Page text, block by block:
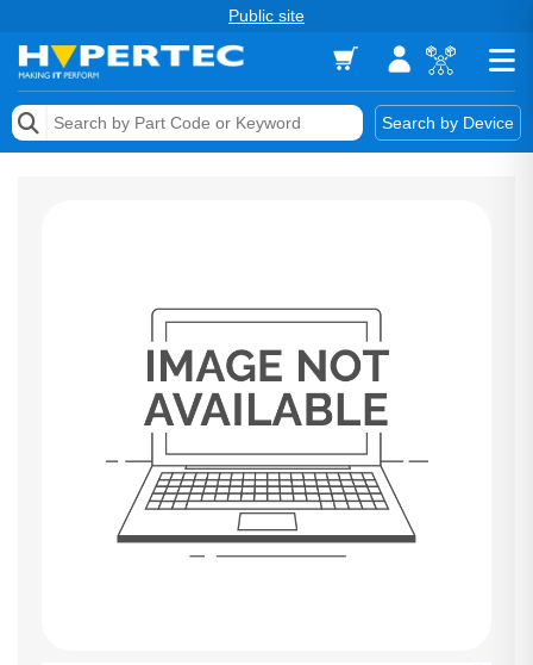
Public site
Search by Device
Memory